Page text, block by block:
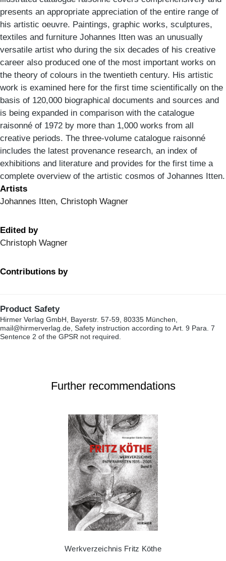
presents an appropriate appreciation of the entire range of
his artistic oeuvre. Paintings, graphic works, sculptures,
textiles and furniture Johannes Itten was an unusually
versatile artist who during the six decades of his creative
career also produced one of the most important works on
the theory of colours in the twentieth century. His artistic
work is examined here for the first time scientifically on the
basis of 120,000 biographical documents and sources and
is being expanded in comparison with the catalogue
raisonné of 1972 by more than 1,000 works from all
creative periods. The three-volume catalogue raisonné
includes the latest provenance research, an index of
exhibitions and literature and provides for the first time a
complete overview of the artistic cosmos of Johannes Itten.
Artists
Johannes Itten, Christoph Wagner
Edited by
Christoph Wagner
Contributions by
Product Safety
Hirmer Verlag GmbH, Bayerstr. 57-59, 80335 München,
mail@hirmerverlag.de, Safety instruction according to Art. 9 Para. 7
Sentence 2 of the GPSR not required.
Further recommendations
Werkverzeichnis Fritz Köthe